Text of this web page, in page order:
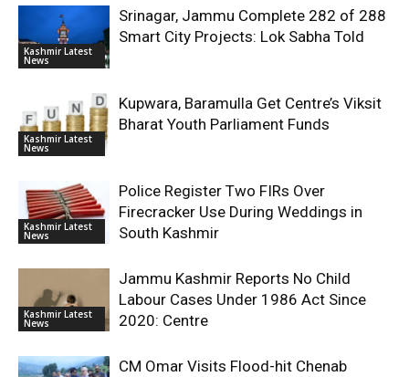
Kashmir Latest
News
Srinagar, Jammu Complete 282 of 288
Smart City Projects: Lok Sabha Told
Kashmir Latest
News
Kupwara, Baramulla Get Centre’s Viksit
Bharat Youth Parliament Funds
Kashmir Latest
News
Police Register Two FIRs Over
Firecracker Use During Weddings in
South Kashmir
Kashmir Latest
News
Jammu Kashmir Reports No Child
Labour Cases Under 1986 Act Since
2020: Centre
CM Omar Visits Flood-hit Chenab